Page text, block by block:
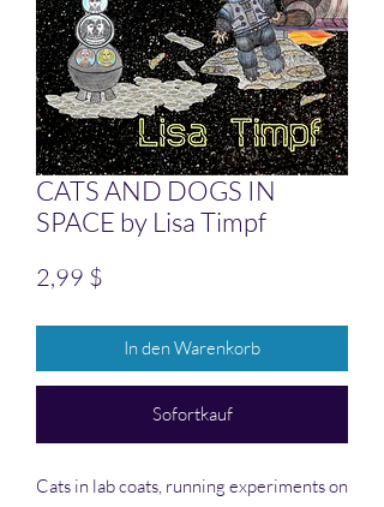
CATS AND DOGS IN
SPACE by Lisa Timpf
2,99 $
In den Warenkorb
Sofortkauf
Cats in lab coats, running experiments on